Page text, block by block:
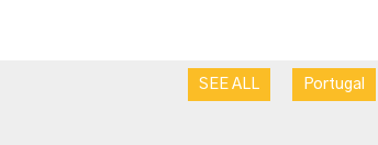
SEE ALL Portugal